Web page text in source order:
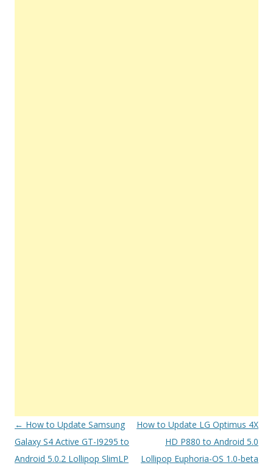
Post
navigation
← How to Update Samsung
Galaxy S4 Active GT-I9295 to
Android 5.0.2 Lollipop SlimLP
How to Update LG Optimus 4X
HD P880 to Android 5.0
Lollipop Euphoria-OS 1.0-beta